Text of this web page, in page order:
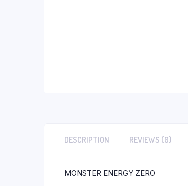
DESCRIPTION REVIEWS (0)
MONSTER ENERGY ZERO